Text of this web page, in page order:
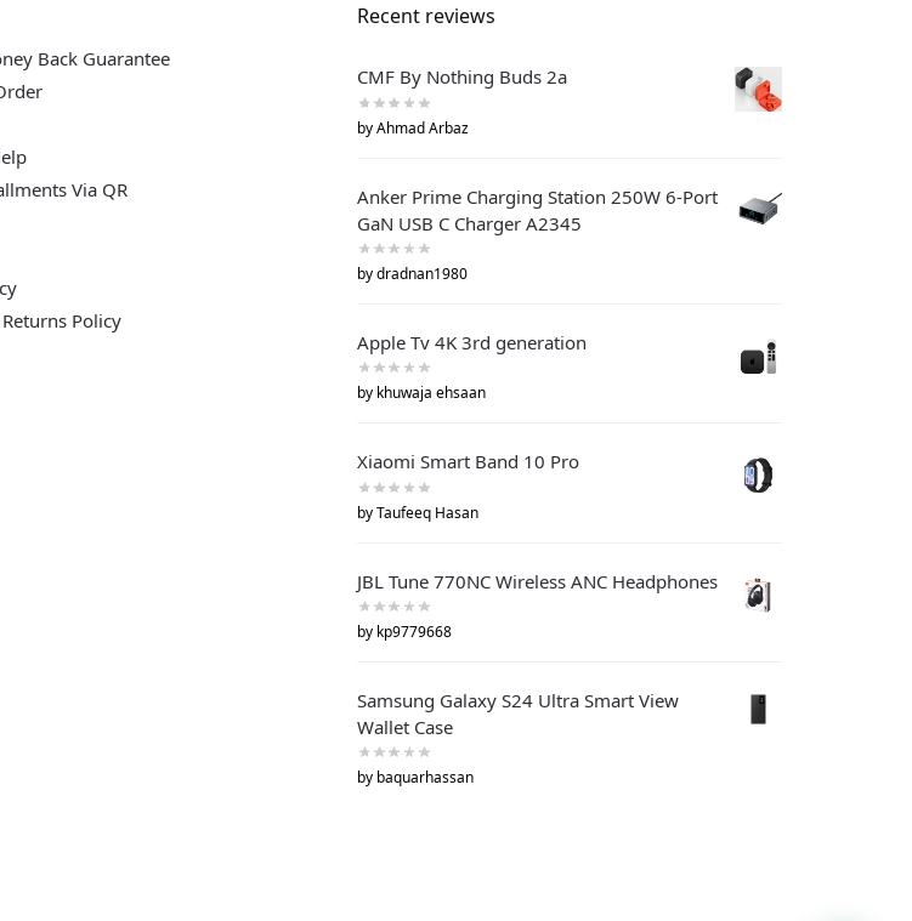
Back Guarantee
Via QR
Policy
Recent reviews
CMF By Nothing Buds 2a
by Ahmad Arbaz
Anker Prime Charging Station 250W 6-Port
GaN USB C Charger A2345
by dradnan1980
Apple Tv 4K 3rd generation
by khuwaja ehsaan
Xiaomi Smart Band 10 Pro
by Taufeeq Hasan
JBL Tune 770NC Wireless ANC Headphones
by kp9779668
Samsung Galaxy S24 Ultra Smart View
Wallet Case
by baquarhassan